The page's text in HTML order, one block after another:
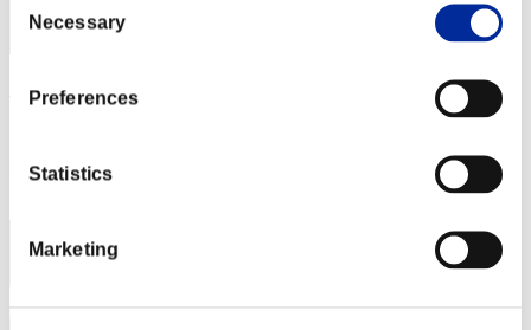
Selection
Necessary
Preferences
Statistics
Marketing
Silva
Rank